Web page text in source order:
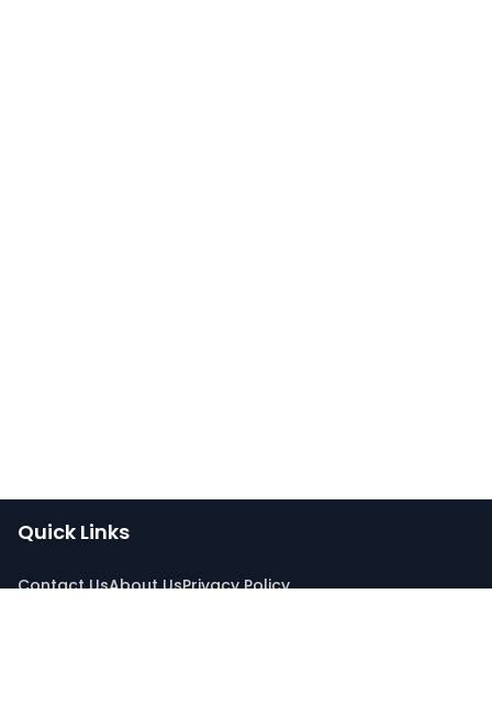
Quick Links
Contact UsAbout UsPrivacy Policy